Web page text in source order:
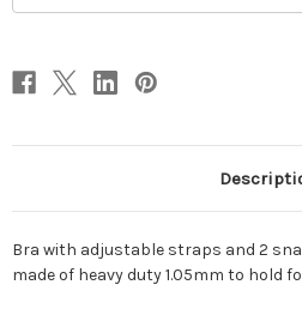
Bra with adjustable straps and 2
made of heavy duty 1.05mm to hold